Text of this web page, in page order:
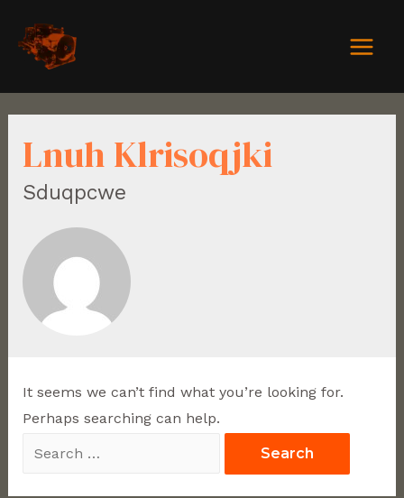
Lnuh Klrisoqjki
Sduqpcwe
It seems we can’t find what you’re looking for.
Perhaps searching can help.